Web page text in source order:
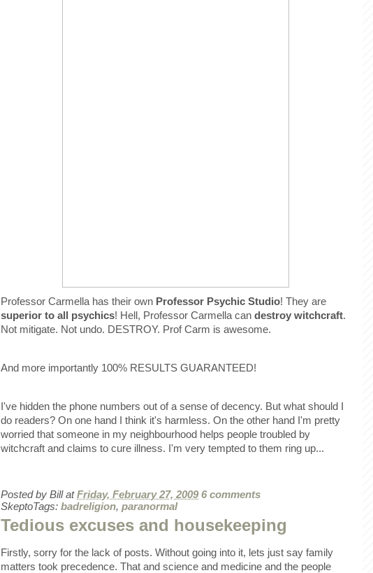
Professor Carmella has their own Professor Psychic Studio! They are
superior to all psychics! Hell, Professor Carmella can destroy witchcraft.
Not mitigate. Not undo. DESTROY. Prof Carm is awesome.
And more importantly 100% RESULTS GUARANTEED!
I've hidden the phone numbers out of a sense of decency. But what should I
do readers? On one hand I think it's harmless. On the other hand I'm pretty
worried that someone in my neighbourhood helps people troubled by
witchcraft and claims to cure illness. I'm very tempted to them ring up...
Posted by Bill atFriday, February 27, 2009 6 comments
SkeptoTags: badreligion, paranormal
Tedious excuses and housekeeping
Firstly, sorry for the lack of posts. Without going into it, lets just say family
matters took precedence. That and science and medicine and the people